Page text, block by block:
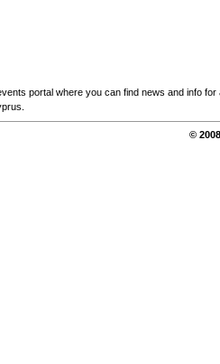
portal where you can find news and info for
©